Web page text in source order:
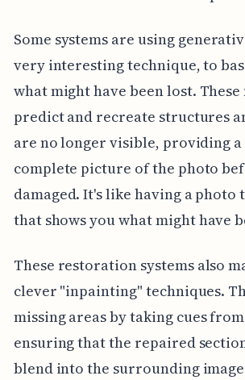
Some systems are using
very interesting technique, to
what might have been lost. These
predict and recreate structures
are no longer visible, providing
complete picture of the photo
damaged. It's like having a photo
that shows you what might have
These restoration systems also
clever "inpainting" techniques.
missing areas by taking cues
ensuring that the repaired
blend into the surrounding